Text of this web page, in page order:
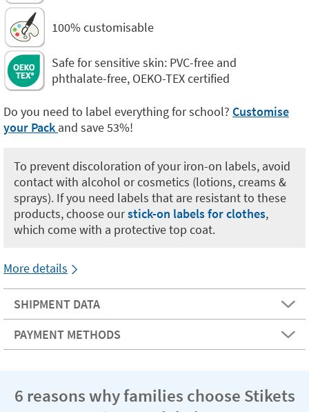
100% customisable
Safe for sensitive skin: PVC-free and
phthalate-free, OEKO-TEX certified
Do you need to label everything for school? Customise
your Pack and save 53%!
To prevent discoloration of your iron-on labels, avoid
contact with alcohol or cosmetics (lotions, creams &
sprays). If you need labels that are resistant to these
products, choose ourstick-on labels for clothes,
which come with a protective top coat.
More details
SHIPMENT DATA
PAYMENT METHODS
6 reasons why families choose Stikets